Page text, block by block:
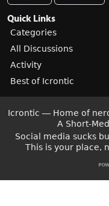
Quick Links
Categories
All Discussions
Activity
Best of Icrontic
Icrontic — Home of
A Short-
Social media sucks
This is your place,